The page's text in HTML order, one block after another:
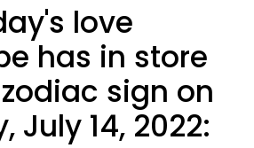
love
has in store
sign on
July 14, 2022: